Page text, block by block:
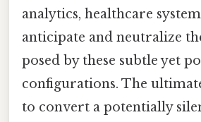
analytics, healthcare
anticipate and neutralize
posed by these subtle yet
configurations. The
to convert a potentially